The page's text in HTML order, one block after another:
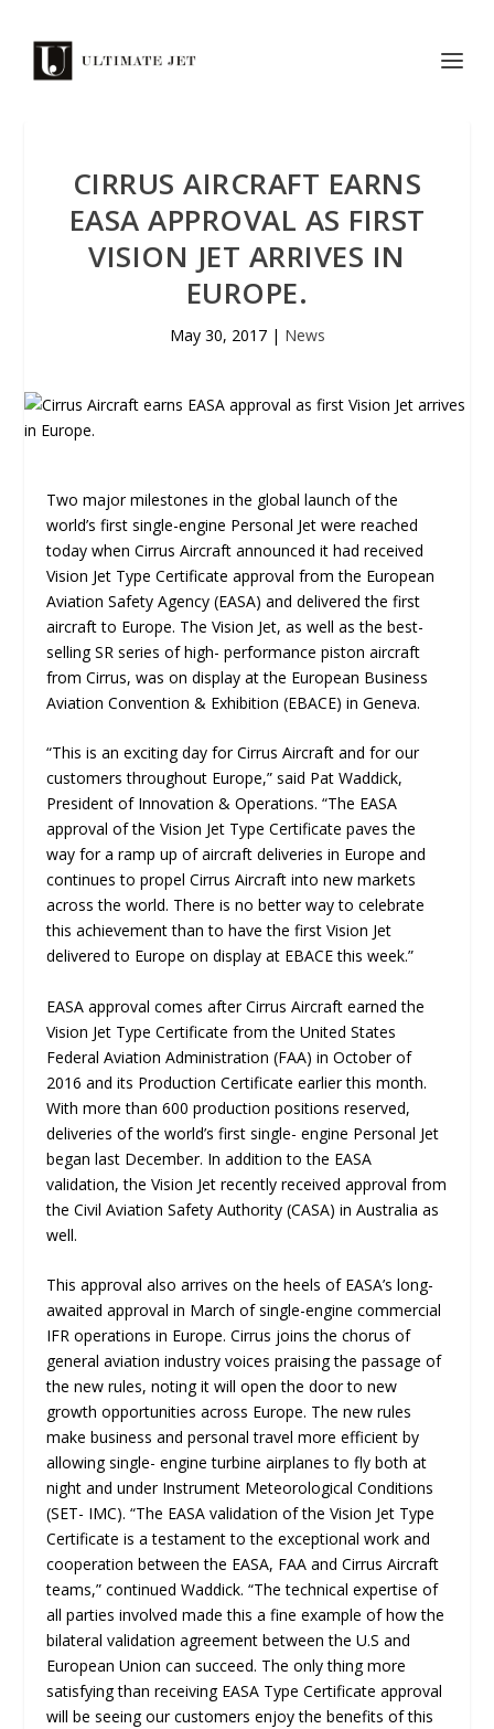
CIRRUS AIRCRAFT EARNS
EASA APPROVAL AS FIRST
VISION JET ARRIVES IN
EUROPE.
May 30, 2017| News
Two major milestones in the global launch of the
world’s first single-engine Personal Jet were reached
today when Cirrus Aircraft announced it had received
Vision Jet Type Certificate approval from the European
Aviation Safety Agency (EASA) and delivered the first
aircraft to Europe. The Vision Jet, as well as the best-
selling SR series of high- performance piston aircraft
from Cirrus, was on display at the European Business
Aviation Convention & Exhibition (EBACE) in Geneva.
“This is an exciting day for Cirrus Aircraft and for our
customers throughout Europe,” said Pat Waddick,
President of Innovation & Operations. “The EASA
approval of the Vision Jet Type Certificate paves the
way for a ramp up of aircraft deliveries in Europe and
continues to propel Cirrus Aircraft into new markets
across the world. There is no better way to celebrate
this achievement than to have the first Vision Jet
delivered to Europe on display at EBACE this week.”
EASA approval comes after Cirrus Aircraft earned the
Vision Jet Type Certificate from the United States
Federal Aviation Administration (FAA) in October of
2016 and its Production Certificate earlier this month.
With more than 600 production positions reserved,
deliveries of the world’s first single- engine Personal Jet
began last December. In addition to the EASA
validation, the Vision Jet recently received approval from
the Civil Aviation Safety Authority (CASA) in Australia as
well.
This approval also arrives on the heels of EASA’s long-
awaited approval in March of single-engine commercial
IFR operations in Europe. Cirrus joins the chorus of
general aviation industry voices praising the passage of
the new rules, noting it will open the door to new
growth opportunities across Europe. The new rules
make business and personal travel more efficient by
allowing single- engine turbine airplanes to fly both at
night and under Instrument Meteorological Conditions
(SET- IMC). “The EASA validation of the Vision Jet Type
Certificate is a testament to the exceptional work and
cooperation between the EASA, FAA and Cirrus Aircraft
teams,” continued Waddick. “The technical expertise of
all parties involved made this a fine example of how the
bilateral validation agreement between the U.S and
European Union can succeed. The only thing more
satisfying than receiving EASA Type Certificate approval
will be seeing our customers enjoy the benefits of this